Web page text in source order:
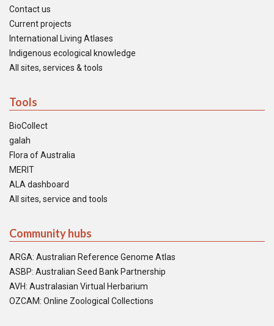
Contact us
Current projects
International Living Atlases
Indigenous ecological knowledge
All sites, services & tools
Tools
BioCollect
galah
Flora of Australia
MERIT
ALA dashboard
All sites, service and tools
Community hubs
ARGA: Australian Reference Genome Atlas
ASBP: Australian Seed Bank Partnership
AVH: Australasian Virtual Herbarium
OZCAM: Online Zoological Collections